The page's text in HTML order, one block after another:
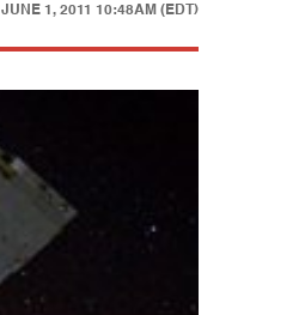
JUNE 1, 2011 10:48AM (EDT)